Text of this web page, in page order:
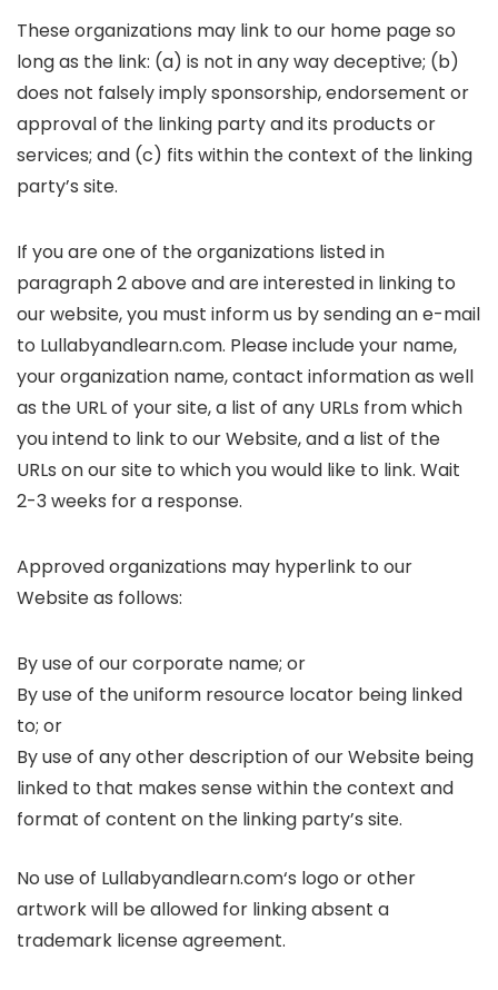
These organizations may link to our home page so
long as the link: (a) is not in any way deceptive; (b)
does not falsely imply sponsorship, endorsement or
approval of the linking party and its products or
services; and (c) fits within the context of the linking
party’s site.
If you are one of the organizations listed in
paragraph 2 above and are interested in linking to
our website, you must inform us by sending an e-mail
to Lullabyandlearn.com. Please include your name,
your organization name, contact information as well
as the URL of your site, a list of any URLs from which
you intend to link to our Website, and a list of the
URLs on our site to which you would like to link. Wait
2-3 weeks for a response.
Approved organizations may hyperlink to our
Website as follows:
By use of our corporate name; or
By use of the uniform resource locator being linked
to; or
By use of any other description of our Website being
linked to that makes sense within the context and
format of content on the linking party’s site.
No use of Lullabyandlearn.com‘s logo or other
artwork will be allowed for linking absent a
trademark license agreement.